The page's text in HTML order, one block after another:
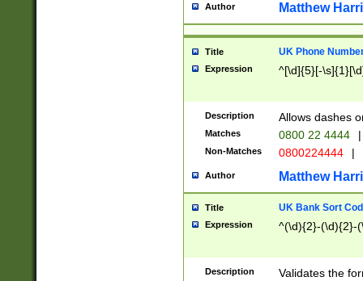
Author Matthew
Title UK Phone
Expression ^[\d]{5}[-
Description Allows dashes
Matches 0800 22 4444 |
Non-Matches 0800224444 |
Author Matthew
Title UK Bank Sort
Expression ^(\d){2}-(\d){2}-
Description Validates the